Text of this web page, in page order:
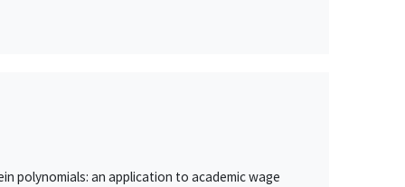
polynomials: an application to academic wage